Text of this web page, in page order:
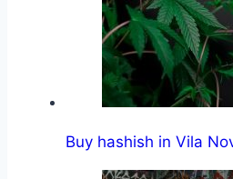
Buy hashish in Vila